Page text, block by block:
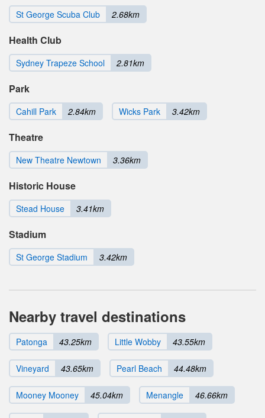
St George Scuba Club 2.68km
Health Club
Sydney Trapeze School 2.81km
Park
Cahill Park 2.84km Wicks Park 3.42km
Theatre
New Theatre Newtown 3.36km
Historic House
Stead House 3.41km
Stadium
St George Stadium 3.42km
Nearby travel destinations
Patonga 43.25km Little Wobby 43.55km
Vineyard 43.65km Pearl Beach 44.48km
Mooney Mooney 45.04km Menangle 46.66km